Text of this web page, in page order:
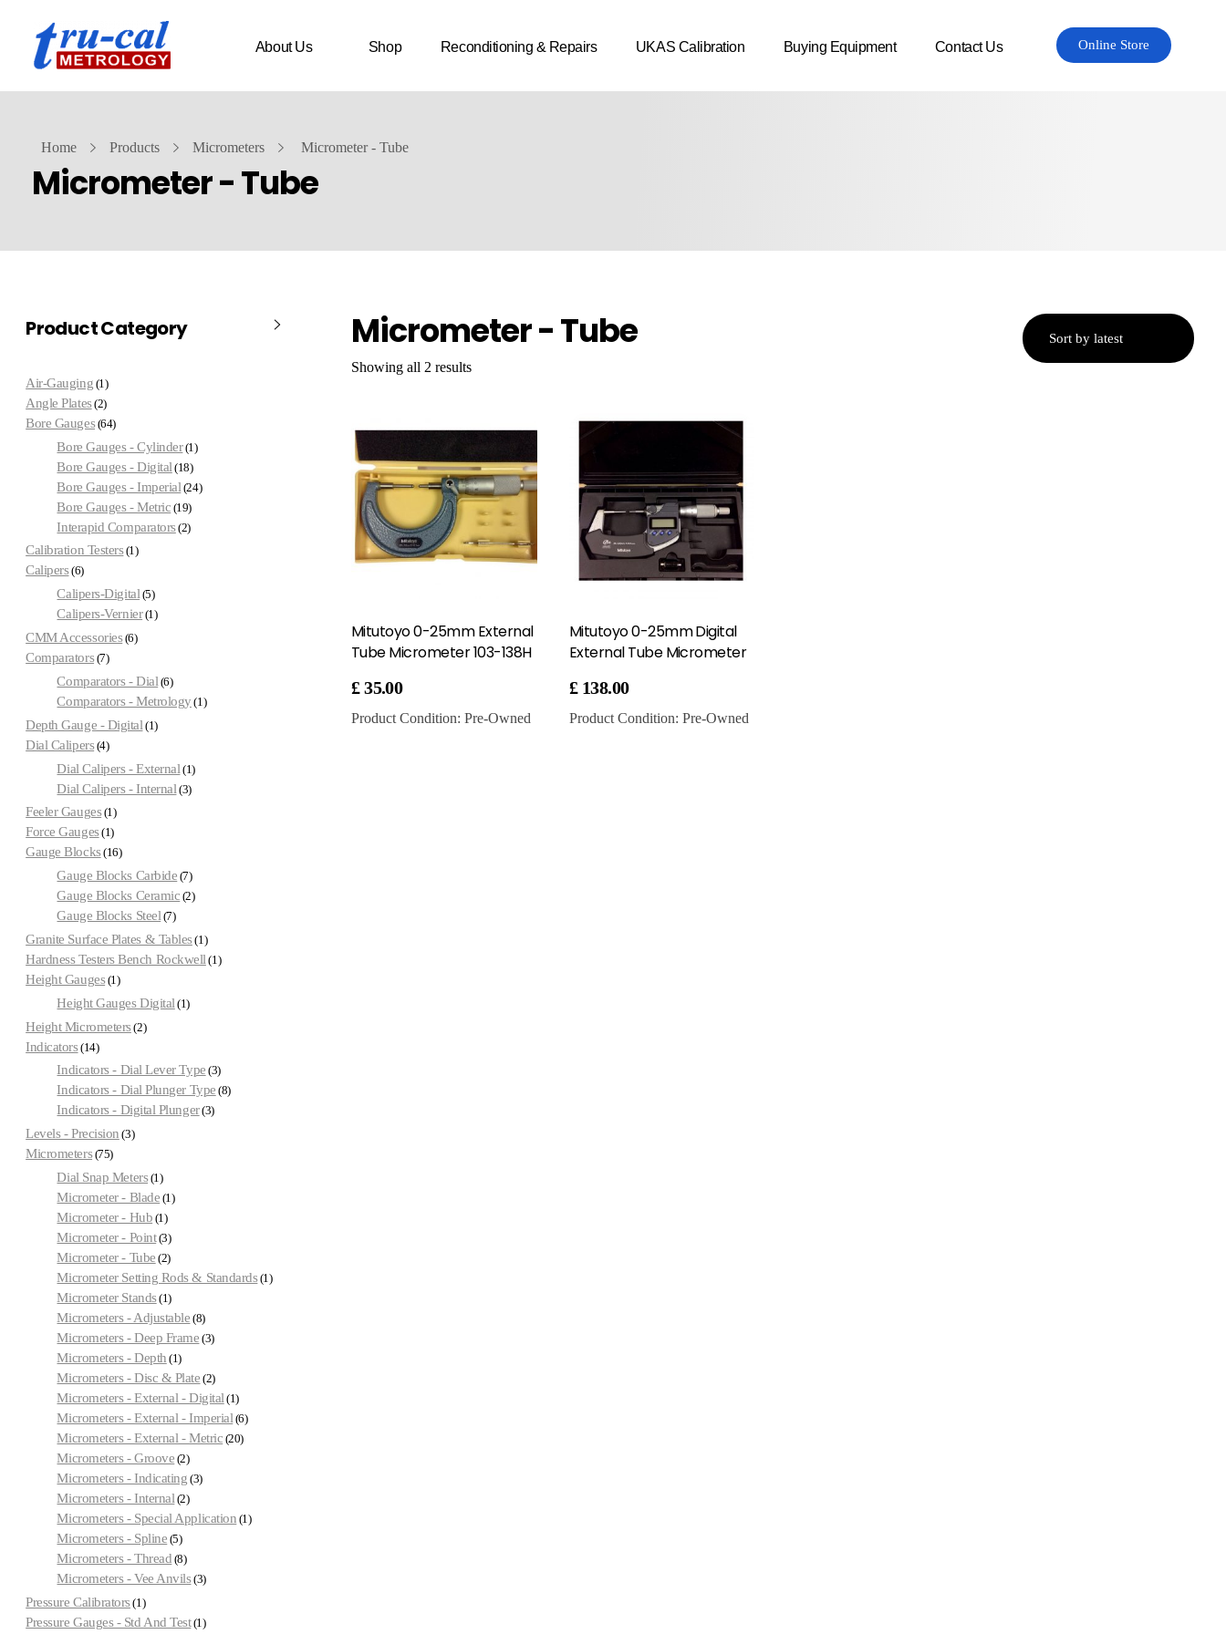
About Us Shop Reconditioning & Repairs UKAS Calibration Buying Equipment Contact Us Online Store
Home Products Micrometers Micrometer - Tube
Micrometer - Tube
Micrometer - Tube
Showing all 2 results
Mitutoyo 0-25mm External
Tube Micrometer 103-138H
£ 35.00
Product Condition: Pre-Owned
Mitutoyo 0-25mm Digital
External Tube Micrometer
£ 138.00
Product Condition: Pre-Owned
Product Category
Air-Gauging 1
Angle Plates 2
Bore Gauges 64
Bore Gauges - Cylinder 1
Bore Gauges - Digital 18
Bore Gauges - Imperial 24
Bore Gauges - Metric 19
Interapid Comparators 2
Calibration Testers 1
Calipers 6
Calipers-Digital 5
Calipers-Vernier 1
CMM Accessories 6
Comparators 7
Comparators - Dial 6
Comparators - Metrology 1
Depth Gauge - Digital 1
Dial Calipers 4
Dial Calipers - External 1
Dial Calipers - Internal 3
Feeler Gauges 1
Force Gauges 1
Gauge Blocks 16
Gauge Blocks Carbide 7
Gauge Blocks Ceramic 2
Gauge Blocks Steel 7
Granite Surface Plates & Tables 1
Hardness Testers Bench Rockwell 1
Height Gauges 1
Height Gauges Digital 1
Height Micrometers 2
Indicators 14
Indicators - Dial Lever Type 3
Indicators - Dial Plunger Type 8
Indicators - Digital Plunger 3
Levels - Precision 3
Micrometers 75
Dial Snap Meters 1
Micrometer - Blade 1
Micrometer - Hub 1
Micrometer - Point 3
Micrometer - Tube 2
Micrometer Setting Rods & Standards 1
Micrometer Stands 1
Micrometers - Adjustable 8
Micrometers - Deep Frame 3
Micrometers - Depth 1
Micrometers - Disc & Plate 2
Micrometers - External - Digital 1
Micrometers - External - Imperial 6
Micrometers - External - Metric 20
Micrometers - Groove 2
Micrometers - Indicating 3
Micrometers - Internal 2
Micrometers - Special Application 1
Micrometers - Spline 5
Micrometers - Thread 8
Micrometers - Vee Anvils 3
Pressure Calibrators 1
Pressure Gauges - Std And Test 1